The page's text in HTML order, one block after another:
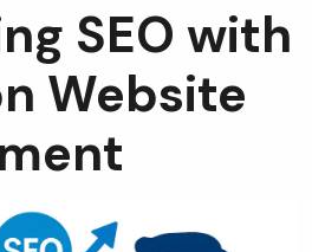
SEO with
Website